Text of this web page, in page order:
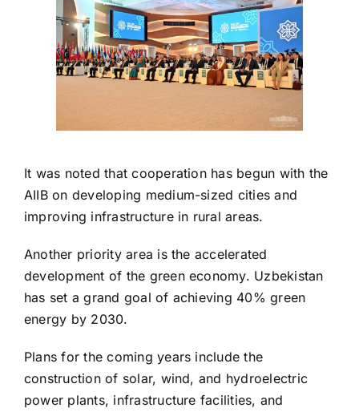
It was noted that cooperation has begun with the
AIIB on developing medium-sized cities and
improving infrastructure in rural areas.
Another priority area is the accelerated
development of the green economy. Uzbekistan
has set a grand goal of achieving 40% green
energy by 2030.
Plans for the coming years include the
construction of solar, wind, and hydroelectric
power plants, infrastructure facilities, and